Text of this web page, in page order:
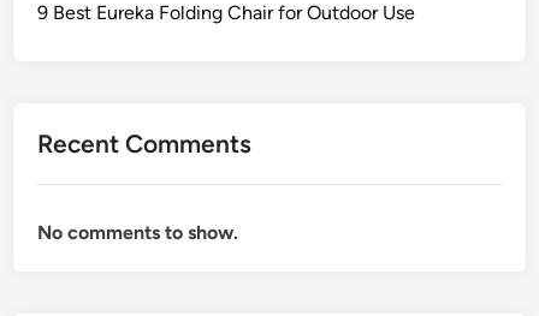
9 Best Eureka Folding Chair for Outdoor Use
Recent Comments
No comments to show.